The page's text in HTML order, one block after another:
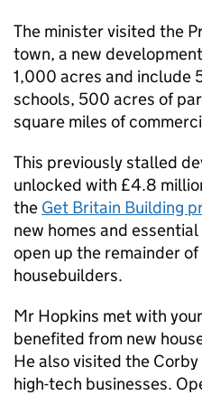
The minister visited the
town, a new
1,000 acres and include
schools, 500 acres of
square miles of
This previously stalled
unlocked with £4.8
the Get Britain Building
new homes and
open up the remainder
housebuilders.
Mr Hopkins met with
benefited from new
He also visited the
high-tech businesses.